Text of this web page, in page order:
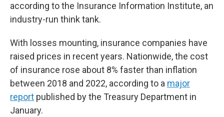
according to the Insurance Information Institute, an
industry-run think tank.
With losses mounting, insurance companies have
raised prices in recent years. Nationwide, the cost
of insurance rose about 8% faster than inflation
between 2018 and 2022, according to a major
report published by the Treasury Department in
January.